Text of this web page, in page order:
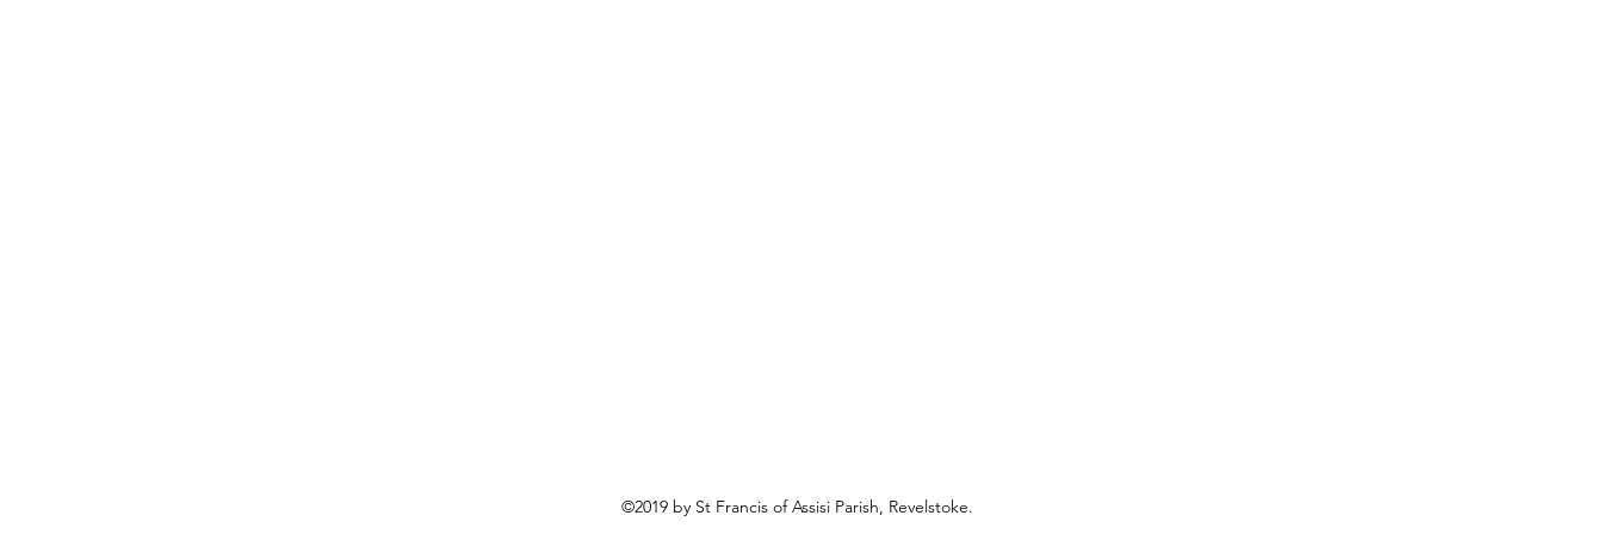
©2019 by St Francis of Assisi Parish, Revelstoke.